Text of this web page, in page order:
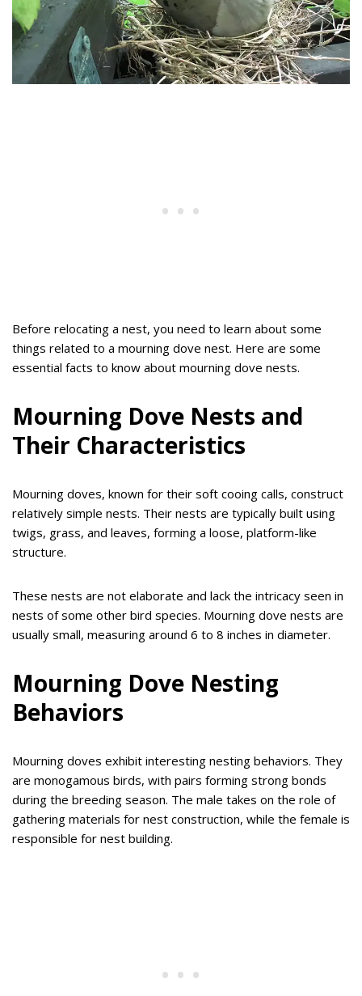
Before relocating a nest, you need to learn about some
things related to a mourning dove nest. Here are some
essential facts to know about mourning dove nests.
Mourning Dove Nests and
Their Characteristics
Mourning doves, known for their soft cooing calls, construct
relatively simple nests. Their nests are typically built using
twigs, grass, and leaves, forming a loose, platform-like
structure.
These nests are not elaborate and lack the intricacy seen in
nests of some other bird species. Mourning dove nests are
usually small, measuring around 6 to 8 inches in diameter.
Mourning Dove Nesting
Behaviors
Mourning doves exhibit interesting nesting behaviors. They
are monogamous birds, with pairs forming strong bonds
during the breeding season. The male takes on the role of
gathering materials for nest construction, while the female is
responsible for nest building.